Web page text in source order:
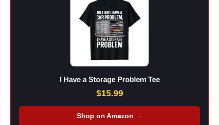
I Have a Storage Problem Tee
$15.99
Shop on Amazon →